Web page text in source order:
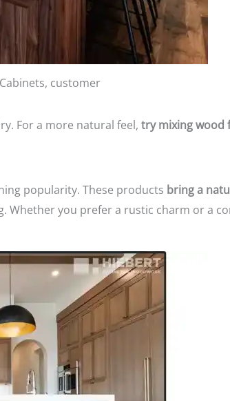
customer
For a more natural feel, try mixing wood
popularity. These products bring a
Whether you prefer a rustic charm or a